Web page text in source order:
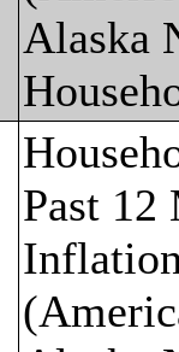
Alaska
Past 12